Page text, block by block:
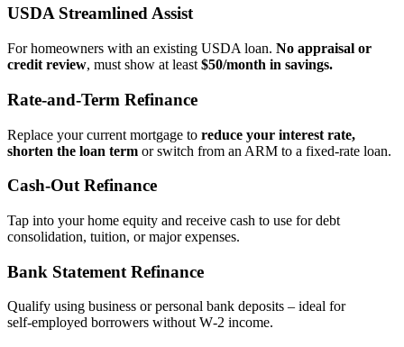
USDA Streamlined Assist
For homeowners with an existing USDA loan. No appraisal or
credit review, must show at least $50/month in savings.
Rate‑and‑Term Refinance
Replace your current mortgage to reduce your interest rate,
shorten the loan term or switch from an ARM to a fixed‑rate loan.
Cash‑Out Refinance
Tap into your home equity and receive cash to use for debt
consolidation, tuition, or major expenses.
Bank Statement Refinance
Qualify using business or personal bank deposits – ideal for
self‑employed borrowers without W‑2 income.